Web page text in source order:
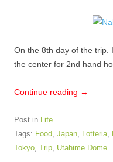
On the 8th day of the trip.
the center for 2nd hand
Continue reading →
Post in Life
Tags: Food, Japan, Lotteria,
Tokyo, Trip, Utahime Dome